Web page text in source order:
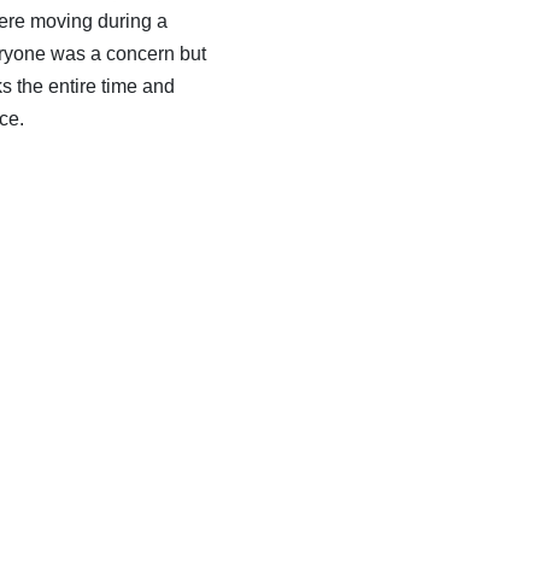
moving during a
was a concern but
the entire time and